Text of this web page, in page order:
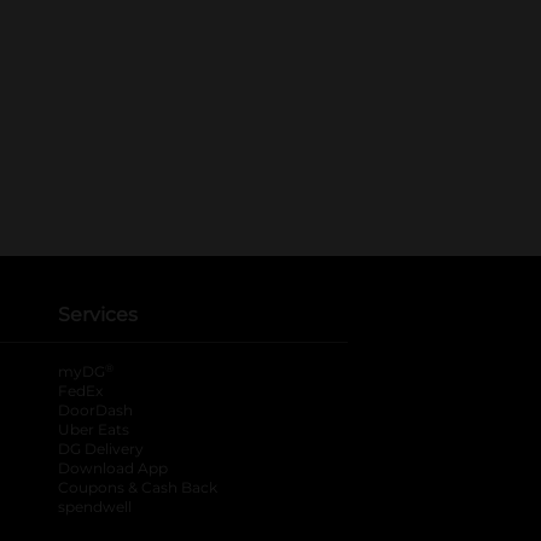
Services
myDG
FedEx
DoorDash
Uber Eats
DG Delivery
Download App
Coupons & Cash Back
spendwell